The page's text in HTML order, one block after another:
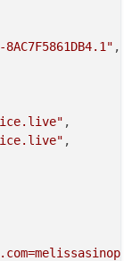
8AC7F5861DB4.1" ,
,
,